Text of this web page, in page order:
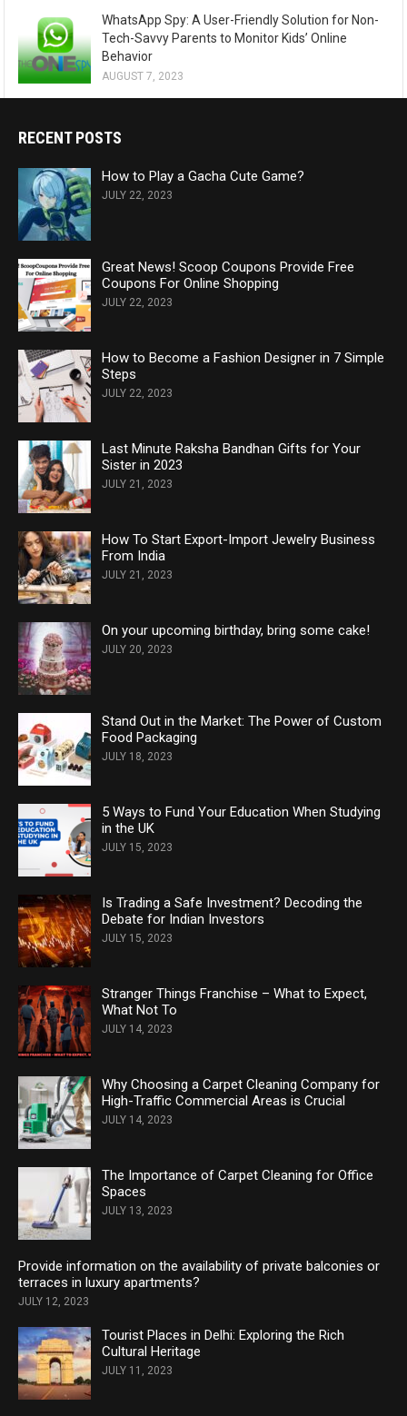
WhatsApp Spy: A User-Friendly Solution for Non-
Tech-Savvy Parents to Monitor Kids’ Online
Behavior
AUGUST 7, 2023
RECENT POSTS
How to Play a Gacha Cute Game?
JULY 22, 2023
Great News! Scoop Coupons Provide Free
Coupons For Online Shopping
JULY 22, 2023
How to Become a Fashion Designer in 7 Simple
Steps
JULY 22, 2023
Last Minute Raksha Bandhan Gifts for Your
Sister in 2023
JULY 21, 2023
How To Start Export-Import Jewelry Business
From India
JULY 21, 2023
On your upcoming birthday, bring some cake!
JULY 20, 2023
Stand Out in the Market: The Power of Custom
Food Packaging
JULY 18, 2023
5 Ways to Fund Your Education When Studying
in the UK
JULY 15, 2023
Is Trading a Safe Investment? Decoding the
Debate for Indian Investors
JULY 15, 2023
Stranger Things Franchise – What to Expect,
What Not To
JULY 14, 2023
Why Choosing a Carpet Cleaning Company for
High-Traffic Commercial Areas is Crucial
JULY 14, 2023
The Importance of Carpet Cleaning for Office
Spaces
JULY 13, 2023
Provide information on the availability of private balconies or
terraces in luxury apartments?
JULY 12, 2023
Tourist Places in Delhi: Exploring the Rich
Cultural Heritage
JULY 11, 2023